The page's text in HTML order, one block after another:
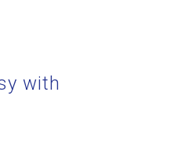
with